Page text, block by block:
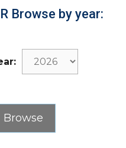
Browse by year: